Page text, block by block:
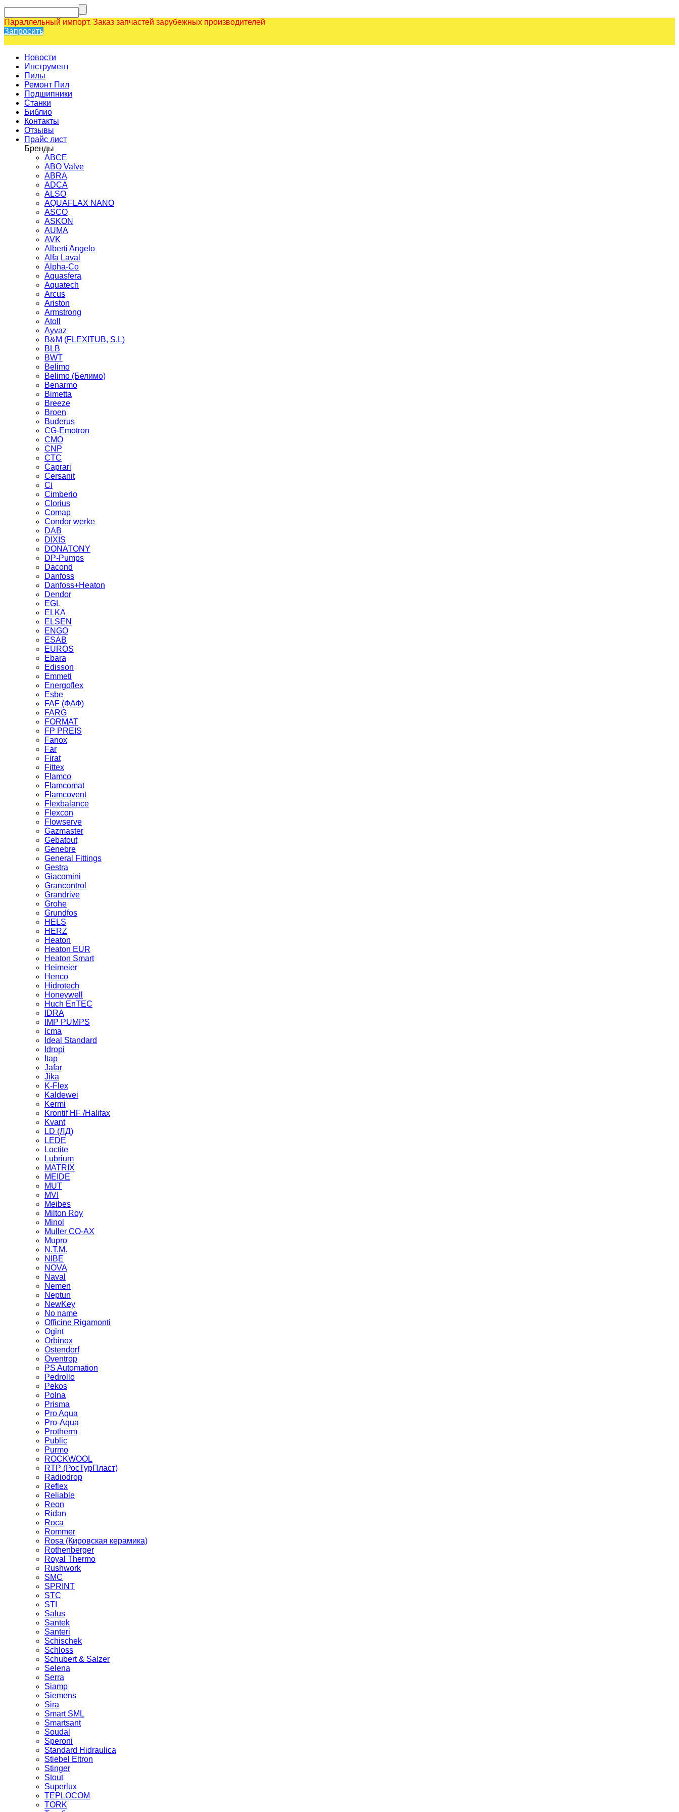
Параллельный импорт. Заказ запчастей зарубежных производителей
Запросить
Новости
Инструмент
Пилы
Ремонт Пил
Подшипники
Станки
Библио
Контакты
Отзывы
Прайс лист
Бренды
ABCE
ABO Valve
ABRA
ADCA
ALSO
AQUAFLAX NANO
ASCO
ASKON
AUMA
AVK
Alberti Angelo
Alfa Laval
Alpha-Co
Aquasfera
Aquatech
Arcus
Ariston
Armstrong
Atoll
Ayvaz
B&M (FLEXITUB, S.L)
BLB
BWT
Belimo
Belimo (Белимо)
Benarmo
Bimetta
Breeze
Broen
Buderus
CG-Emotron
CMO
CNP
CTC
Caprari
Cersanit
Ci
Cimberio
Clorius
Comap
Condor werke
DAB
DIXIS
DONATONY
DP-Pumps
Dacond
Danfoss
Danfoss+Heaton
Dendor
EGL
ELKA
ELSEN
ENGO
ESAB
EUROS
Ebara
Edisson
Emmeti
Energoflex
Esbe
FAF (ФАФ)
FARG
FORMAT
FP PREIS
Fanox
Far
Firat
Fittex
Flamco
Flamcomat
Flamcovent
Flexbalance
Flexcon
Flowserve
Gazmaster
Gebatout
Genebre
General Fittings
Gestra
Giacomini
Grancontrol
Grandrive
Grohe
Grundfos
HELS
HERZ
Heaton
Heaton EUR
Heaton Smart
Heimeier
Henco
Hidrotech
Honeywell
Huch EnTEC
IDRA
IMP PUMPS
Icma
Ideal Standard
Idropi
Itap
Jafar
Jika
K-Flex
Kaldewei
Kermi
Krontif HF /Halifax
Kvant
LD (ЛД)
LEDE
Loctite
Lubrium
MATRIX
MEIDE
MUT
MVI
Meibes
Milton Roy
Minol
Muller CO-AX
Mupro
N.T.M.
NIBE
NOVA
Naval
Nemen
Neptun
NewKey
No name
Officine Rigamonti
Ogint
Orbinox
Ostendorf
Oventrop
PS Automation
Pedrollo
Pekos
Polna
Prisma
Pro Aqua
Pro-Aqua
Protherm
Public
Purmo
ROCKWOOL
RTP (РосТурПласт)
Radiodrop
Reflex
Reliable
Reon
Ridan
Roca
Rommer
Rosa (Кировская керамика)
Rothenberger
Royal Thermo
Rushwork
SMC
SPRINT
STC
STI
Salus
Santek
Santeri
Schischek
Schloss
Schubert & Salzer
Selena
Serra
Siamp
Siemens
Sira
Smart SML
Smartsant
Soudal
Speroni
Standard Hidraulica
Stiebel Eltron
Stinger
Stout
Superlux
TEPLOCOM
TORK